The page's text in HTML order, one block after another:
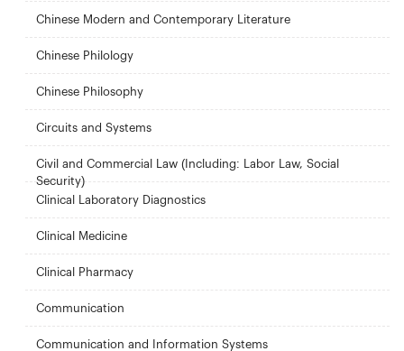
Chinese Modern and Contemporary Literature
Chinese Philology
Chinese Philosophy
Circuits and Systems
Civil and Commercial Law (Including: Labor Law, Social
Security)
Clinical Laboratory Diagnostics
Clinical Medicine
Clinical Pharmacy
Communication
Communication and Information Systems